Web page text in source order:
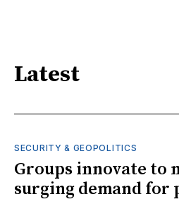
Latest
SECURITY & GEOPOLITICS
Groups innovate to
surging demand for